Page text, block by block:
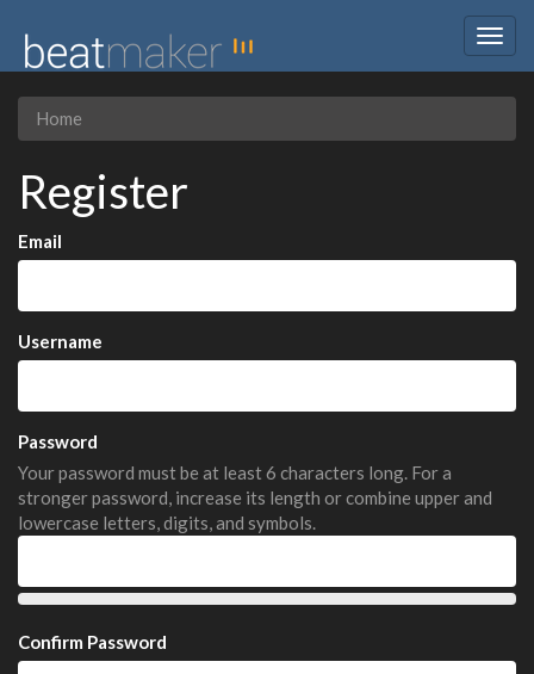
Home
Register
Email
Username
Password
Your password must be at least 6 characters long. For a
stronger password, increase its length or combine upper and
lowercase letters, digits, and symbols.
Confirm Password